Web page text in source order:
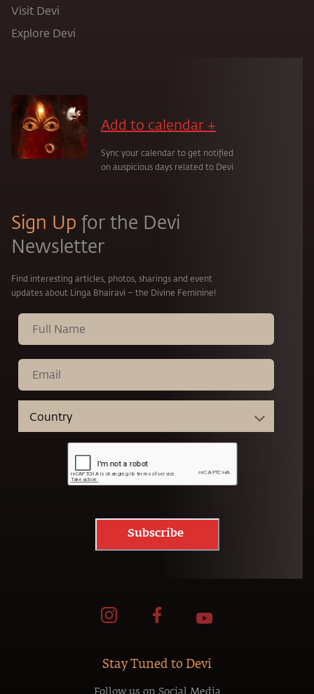
Visit Devi
Explore Devi
Sign Up for the Devi
Newsletter
Find interesting articles, photos, sharings and event
updates about Linga Bhairavi – the Divine Feminine!
Subscribe
Add to calendar +
Sync your calendar to get notified
on auspicious days related to Devi
Stay Tuned to Devi
Follow us on Social Media